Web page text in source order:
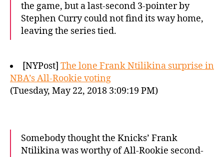
the game, but a last-second 3-pointer by
Stephen Curry could not find its way home,
leaving the series tied.
[NYPost] The lone Frank Ntilikina surprise in
NBA’s All-Rookie voting
(Tuesday, May 22, 2018 3:09:19 PM)
Somebody thought the Knicks’ Frank
Ntilikina was worthy of All-Rookie second-